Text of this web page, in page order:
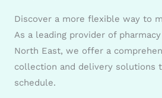
Discover a more flexible way to
As a leading provider of
North East, we offer a
collection and delivery solutions
schedule.